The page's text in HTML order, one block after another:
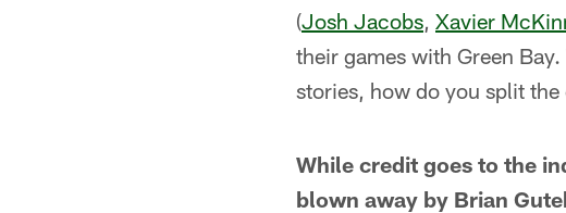
(Josh Jacobs, Xavier
their games with Green
stories, how do you split
While credit goes to the
blown away by Brian